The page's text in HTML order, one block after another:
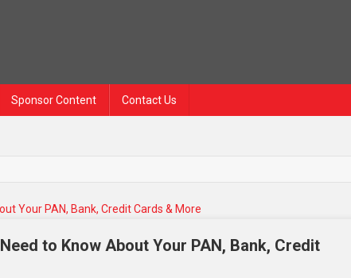
Sponsor Content Contact Us
to Know About Your PAN, Bank, Credit